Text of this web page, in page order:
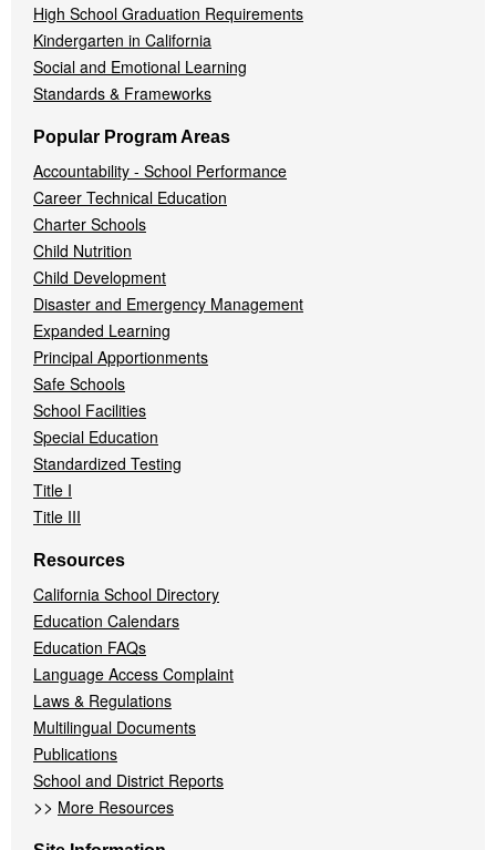
High School Graduation Requirements
Kindergarten in California
Social and Emotional Learning
Standards & Frameworks
Popular Program Areas
Accountability - School Performance
Career Technical Education
Charter Schools
Child Nutrition
Child Development
Disaster and Emergency Management
Expanded Learning
Principal Apportionments
Safe Schools
School Facilities
Special Education
Standardized Testing
Title I
Title III
Resources
California School Directory
Education Calendars
Education FAQs
Language Access Complaint
Laws & Regulations
Multilingual Documents
Publications
School and District Reports
>> More Resources